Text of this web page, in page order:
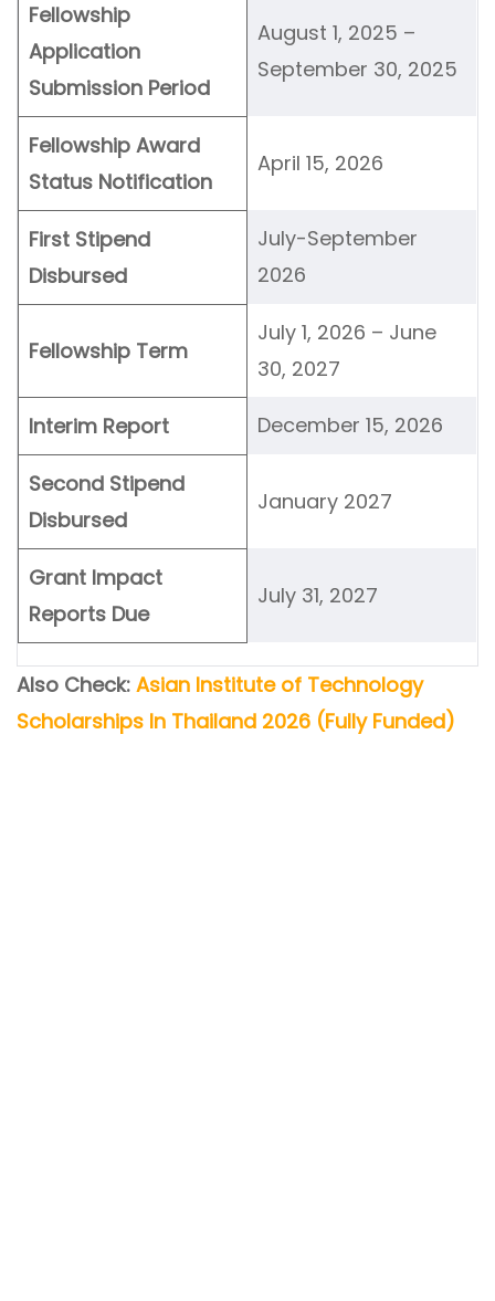
Fellowship
Application
Submission Period
August 1, 2025 –
September 30, 2025
Fellowship Award
Status Notification
April 15, 2026
First Stipend
Disbursed
July-September
2026
Fellowship Term
July 1, 2026 – June
30, 2027
Interim Report December 15, 2026
Second Stipend
Disbursed
January 2027
Grant Impact
Reports Due
July 31, 2027
Also Check: Asian Institute of Technology
Scholarships In Thailand 2026 (Fully Funded)